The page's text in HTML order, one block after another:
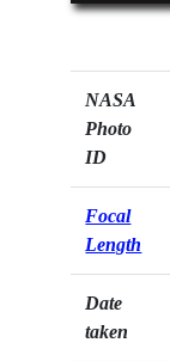
NASA
Photo
ID
Focal
Length
Date
taken